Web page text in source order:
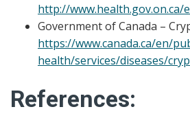
http://
Government of Canada –
https://www.canada.ca/en/
health/services/diseases/
References: